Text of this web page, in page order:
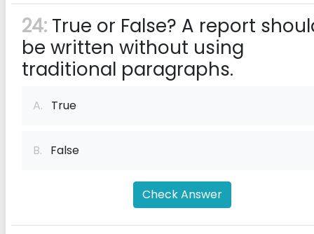
24: True or False? A report
be written without using
traditional paragraphs.
A. True
B. False
Check Answer